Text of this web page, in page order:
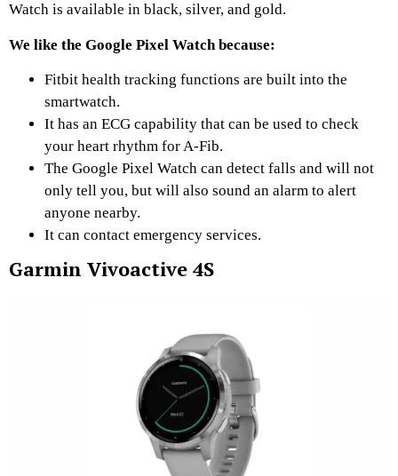
Watch is available in black, silver, and gold.
We like the Google Pixel Watch because:
Fitbit health tracking functions are built into the
smartwatch.
It has an ECG capability that can be used to check
your heart rhythm for A-Fib.
The Google Pixel Watch can detect falls and will not
only tell you, but will also sound an alarm to alert
anyone nearby.
It can contact emergency services.
Garmin Vivoactive 4S